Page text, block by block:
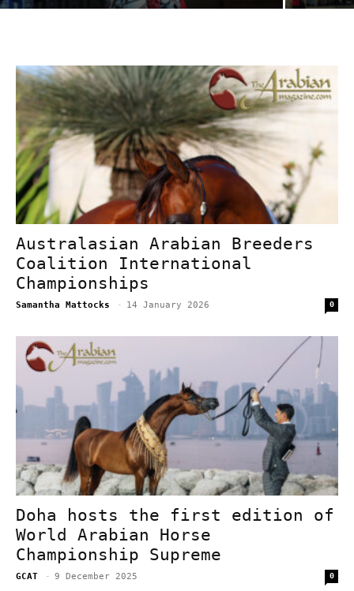
Australasian Arabian Breeders
Coalition International
Championships
Samantha Mattocks - 14 January 2026 0
Doha hosts the first edition of
World Arabian Horse
Championship Supreme
GCAT - 9 December 2025 0